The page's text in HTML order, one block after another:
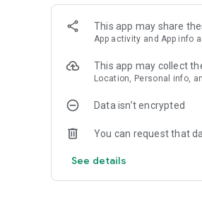
[This is what I created it with]
Hello, my name is Takashi
Nishi-Ogikubo, where you can
I started this store because I
reading books.
fuzkue, and the "Reading
There was something I was
The idea is that "if more people
This app may share
App activity and App info
This app may collect
Location, Personal info,
Data isn’t encrypted
You can request that
See details